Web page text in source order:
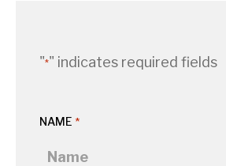
"*" indicates required fields
NAME *